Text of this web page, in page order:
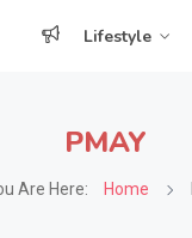
Lifestyle
PMAY
Are Here: Home